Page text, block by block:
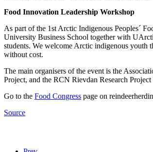
Food Innovation Leadership Workshop
As part of the 1st Arctic Indigenous Peoples´
University Business School together with
students. We welcome Arctic indigenous youth
without cost.
The main organisers of the event is the
Project, and the RCN Rievdan Research Project
Go to the Food Congress page on
Source